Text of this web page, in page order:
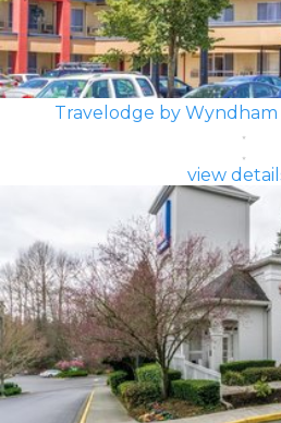
Travelodge by
view